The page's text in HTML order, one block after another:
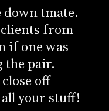
down tmate.
from
if one was
the pair.
off
your stuff!